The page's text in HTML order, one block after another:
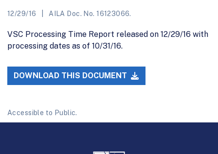
12/29/16 AILA Doc. No. 16123066.
VSC Processing Time Report released on 12/29/16 with
processing dates as of 10/31/16.
DOWNLOAD THIS DOCUMENT
Accessible to Public.